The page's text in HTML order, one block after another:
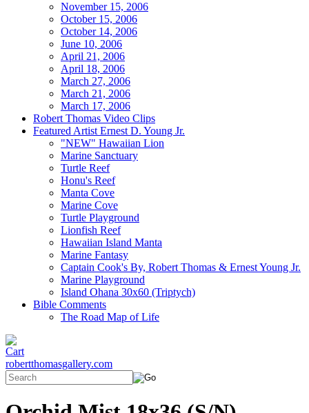
November 15, 2006
October 15, 2006
October 14, 2006
June 10, 2006
April 21, 2006
April 18, 2006
March 27, 2006
March 21, 2006
March 17, 2006
Robert Thomas Video Clips
Featured Artist Ernest D. Young Jr.
"NEW" Hawaiian Lion
Marine Sanctuary
Turtle Reef
Honu's Reef
Manta Cove
Marine Cove
Turtle Playground
Lionfish Reef
Hawaiian Island Manta
Marine Fantasy
Captain Cook's By, Robert Thomas & Ernest Young Jr.
Marine Playground
Island Ohana 30x60 (Triptych)
Bible Comments
The Road Map of Life
robertthomasgallery.com